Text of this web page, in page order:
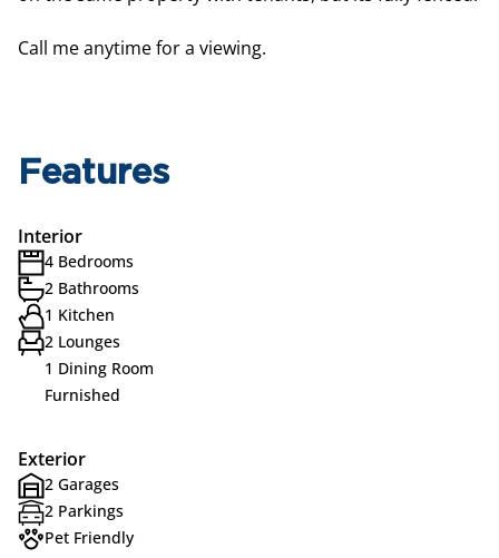
Call me anytime for a viewing.
Features
Interior
4 Bedrooms
2 Bathrooms
1 Kitchen
2 Lounges
1 Dining Room
Furnished
Exterior
2 Garages
2 Parkings
Pet Friendly